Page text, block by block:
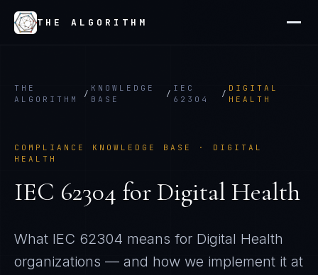
THE ALGORITHM
THE
ALGORITHM
/
KNOWLEDGE
BASE
/
IEC
62304
/
DIGITAL
HEALTH
COMPLIANCE KNOWLEDGE BASE · DIGITAL
HEALTH
IEC 62304 forDigital Health
What IEC 62304 means for Digital Health
organizations — and how we implement it at